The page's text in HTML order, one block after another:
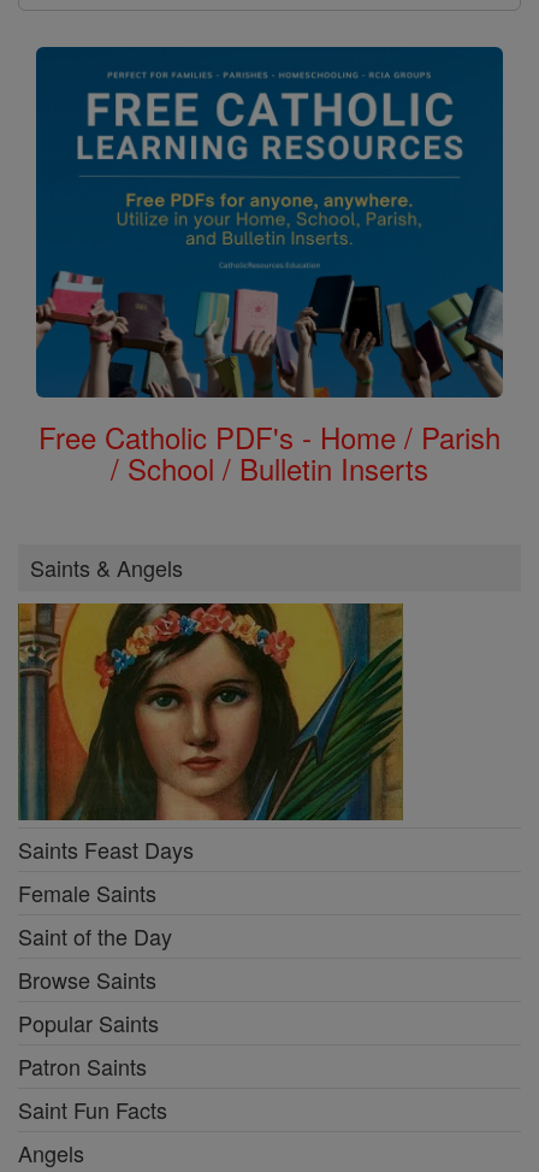
Free Catholic PDF's - Home / Parish
/ School / Bulletin Inserts
Saints & Angels
Saints Feast Days
Female Saints
Saint of the Day
Browse Saints
Popular Saints
Patron Saints
Saint Fun Facts
Angels